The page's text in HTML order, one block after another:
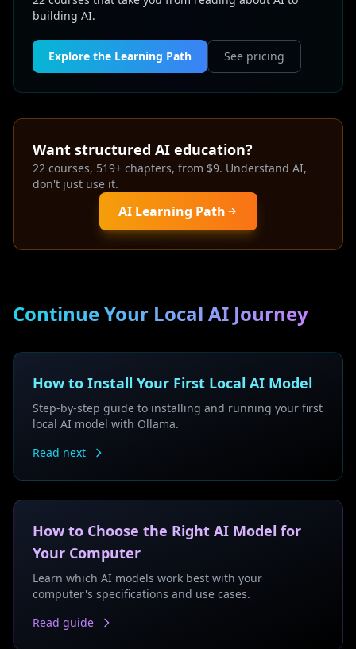
building AI.
Explore the Learning Path See pricing
Want structured AI education?
22 courses, 519+ chapters, from $9. Understand AI,
don't just use it.
AI Learning Path
Continue Your Local AI Journey
How to Install Your First Local AI Model
Step-by-step guide to installing and running your first
local AI model with Ollama.
Read next
How to Choose the Right AI Model for
Your Computer
Learn which AI models work best with your
computer's specifications and use cases.
Read guide